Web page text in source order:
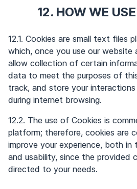
12. HOW WE
12.1. Cookies are small text files
which, once you use our website
allow collection of certain
data to meet the purposes of
track, and store your
during internet browsing.
12.2. The use of Cookies is
platform; therefore, cookies are
improve your experience, both
and usability, since the provided
directed to your needs.